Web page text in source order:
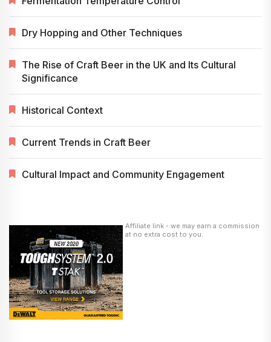
Dry Hopping and Other Techniques
The Rise of Craft Beer in the UK and Its Cultural
Significance
Historical Context
Current Trends in Craft Beer
Cultural Impact and Community Engagement
Affiliate link - we may earn a commission
at no extra cost to you.